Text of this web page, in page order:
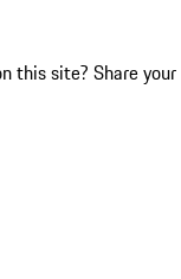
this site? Share your